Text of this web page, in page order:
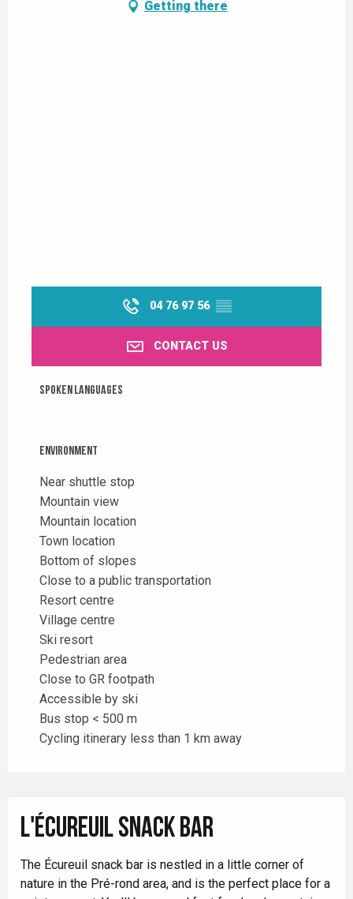
Getting there
04 76 97 56 ▒▒
CONTACT US
Spoken languages
Spoken languages
Environment
Environment
Near shuttle stop
Mountain view
Mountain location
Town location
Bottom of slopes
Close to a public transportation
Resort centre
Village centre
Ski resort
Pedestrian area
Close to GR footpath
Accessible by ski
Bus stop < 500 m
Cycling itinerary less than 1 km away
L'ÉCUREUIL SNACK BAR
The Écureuil snack bar is nestled in a little corner of
nature in the Pré-rond area, and is the perfect place for a